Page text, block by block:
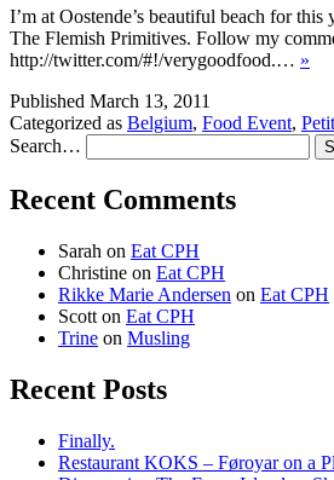
I’m at Oostende’s beautiful beach for this
The Flemish Primitives. Follow my
http://twitter.com/#!/verygoodfood.… »
Published March 13, 2011
Categorized as Belgium, Food Event,
Search…
Recent Comments
Sarah on Eat CPH
Christine on Eat CPH
Rikke Marie Andersen on Eat CPH
Scott on Eat CPH
Trine on Musling
Recent Posts
Finally.
Restaurant KOKS – Føroyar on a